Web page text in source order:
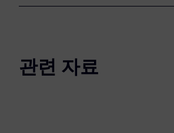
관련 자료